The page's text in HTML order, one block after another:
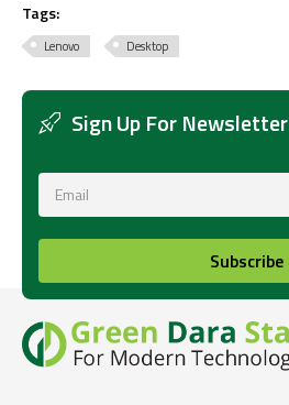
Tags:
Lenovo Desktop
Sign Up For Newsletter
Subscribe